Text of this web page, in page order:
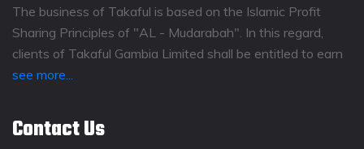
The business of Takaful is based on the Islamic Profit
Sharing Principles of "AL - Mudarabah". In this regard,
clients of Takaful Gambia Limited shall be entitled to earn
see more...
Contact Us